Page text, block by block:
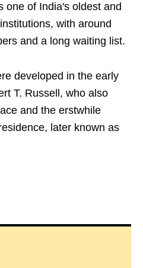
one of India's oldest and
with around
and a long waiting list.
developed in the early
T. Russell, who also
and the erstwhile
later known as